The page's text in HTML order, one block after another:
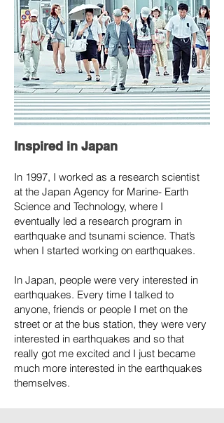
Inspired in Japan
In 1997, I worked as a research scientist
at the Japan Agency for Marine- Earth
Science and Technology, where I
eventually led a research program in
earthquake and tsunami science. That’s
when I started working on earthquakes.
In Japan, people were very interested in
earthquakes. Every time I talked to
anyone, friends or people I met on the
street or at the bus station, they were very
interested in earthquakes and so that
really got me excited and I just became
much more interested in the earthquakes
themselves.